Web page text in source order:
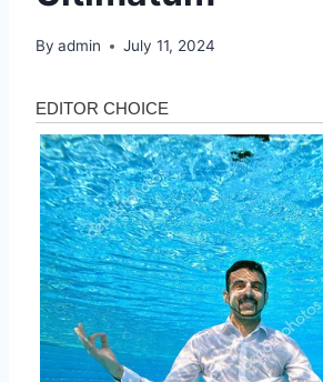
By admin July 11, 2024